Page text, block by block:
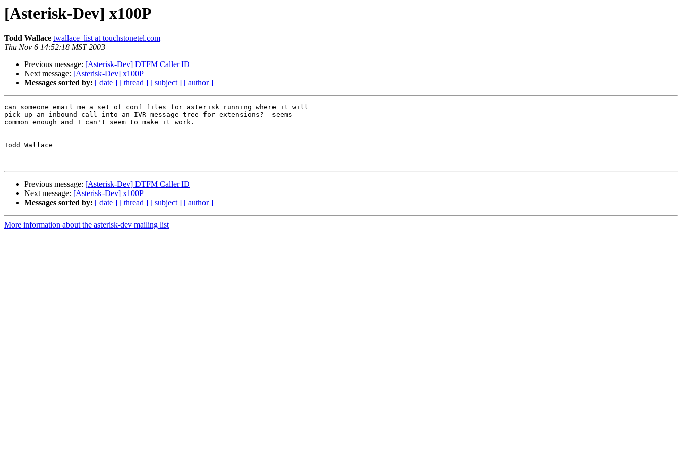
[Asterisk-Dev] x100P
Todd Wallace twallace_list at touchstonetel.com
Thu Nov 6 14:52:18 MST 2003
Previous message: [Asterisk-Dev] DTFM Caller ID
Next message: [Asterisk-Dev] x100P
Messages sorted by: [ date ] [ thread ] [ subject ] [ author ]
can someone email me a set of conf files for asterisk running where it will
pick up an inbound call into an IVR message tree for extensions?  seems
common enough and I can't seem to make it work.
Todd Wallace
Previous message: [Asterisk-Dev] DTFM Caller ID
Next message: [Asterisk-Dev] x100P
Messages sorted by: [ date ] [ thread ] [ subject ] [ author ]
More information about the asterisk-dev mailing list